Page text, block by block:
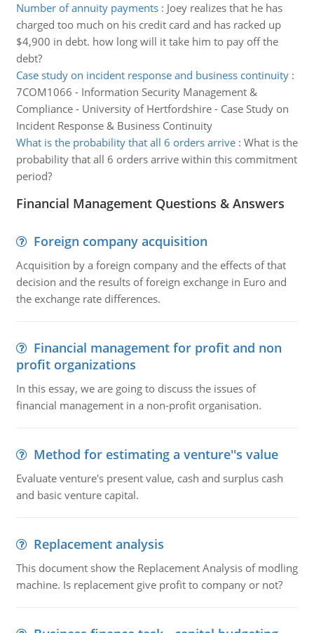
Number of annuity payments: Joey realizes that he has
charged too much on his credit card and has racked up
$4,900 in debt. how long will it take him to pay off the
debt?
Case study on incident response and business continuity:
7COM1066 - Information Security Management &
Compliance - University of Hertfordshire - Case Study on
Incident Response & Business Continuity
What is the probability that all 6 orders arrive: What is the
probability that all 6 orders arrive within this commitment
period?
Financial Management Questions & Answers
Foreign company acquisition
Acquisition by a foreign company and the effects of that
decision and the results of foreign exchange in Euro and
the exchange rate differences.
Financial management for profit and non
profit organizations
In this essay, we are going to discuss the issues of
financial management in a non-profit organisation.
Method for estimating a venture''s value
Evaluate venture's present value, cash and surplus cash
and basic venture capital.
Replacement analysis
This document show the Replacement Analysis of modling
machine. Is replacement give profit to company or not?